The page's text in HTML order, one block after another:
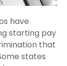
have
starting pay
that
states